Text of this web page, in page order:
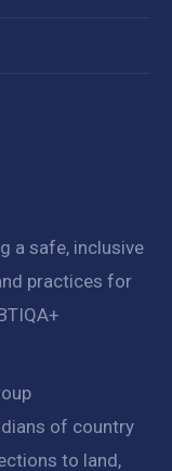
a safe, inclusive
practices for
of country
to land,